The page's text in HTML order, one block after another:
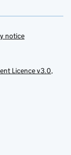
notice
Licence v3.0,